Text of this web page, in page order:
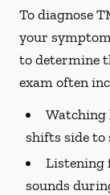
To diagnose
your
to determine
exam often
Watching
shifts side to
Listening
sounds